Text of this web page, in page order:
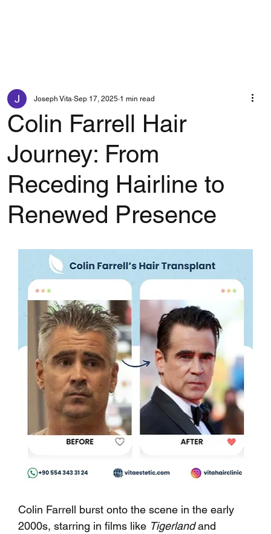
Colin Farrell Hair
Journey: From
Receding Hairline to
Renewed Presence
Joseph Vita Sep 17, 2025 1 min read
Colin Farrell burst onto the scene in the early
2000s, starring in films like Tigerland and